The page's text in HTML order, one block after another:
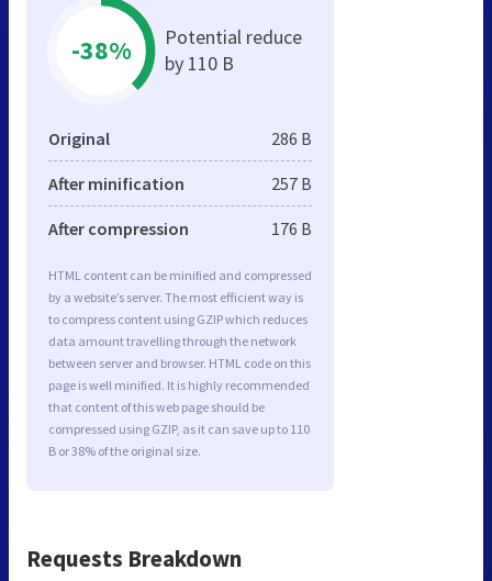
-38%
Potential reduce
by 110 B
Original 286 B
After minification 257 B
After compression 176 B
HTML content can be minified and compressed
by a website’s server. The most efficient way is
to compress content using GZIP which reduces
data amount travelling through the network
between server and browser. HTML code on this
page is well minified. It is highly recommended
that content of this web page should be
compressed using GZIP, as it can save up to 110
B or 38% of the original size.
Requests Breakdown